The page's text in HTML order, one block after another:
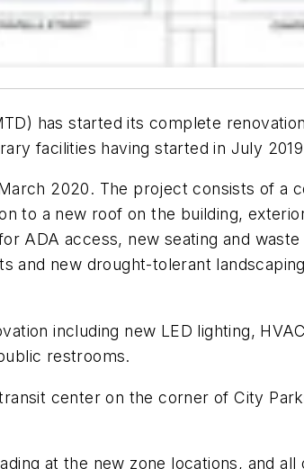
has started its complete
facilities having started in July
2020. The project consists of a
to a new roof on the building,
ADA access, new seating and
and new drought-tolerant
including new LED lighting,
restrooms.
center on the corner of City
at the new zone locations, and